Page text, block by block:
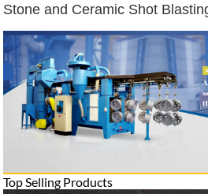
Stone and Ceramic Shot
Top Selling Products